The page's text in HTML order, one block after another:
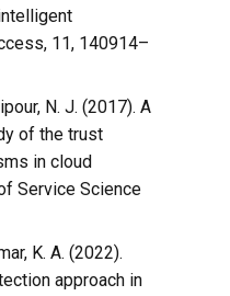
11, 140914–
N. J. (2017). A
of the trust
in cloud
Service Science
K. A. (2022).
approach in